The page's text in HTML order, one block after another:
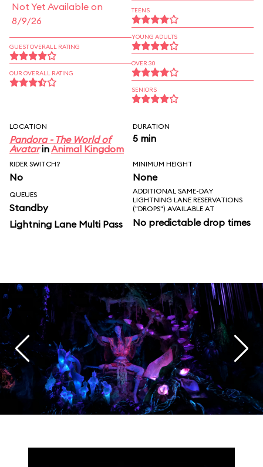
Not Yet Available on
8/9/26
GUEST OVERALL RATING
OUR OVERALL RATING
TEENS
YOUNG ADULTS
OVER 30
SENIORS
LOCATION
Pandora - The World of
AvatarinAnimal Kingdom
DURATION
5 min
RIDER SWITCH?
No
MINIMUM HEIGHT
None
QUEUES
Standby
Lightning Lane Multi Pass
ADDITIONAL SAME-DAY
LIGHTNING LANE RESERVATIONS
("DROPS") AVAILABLE AT
No predictable drop times